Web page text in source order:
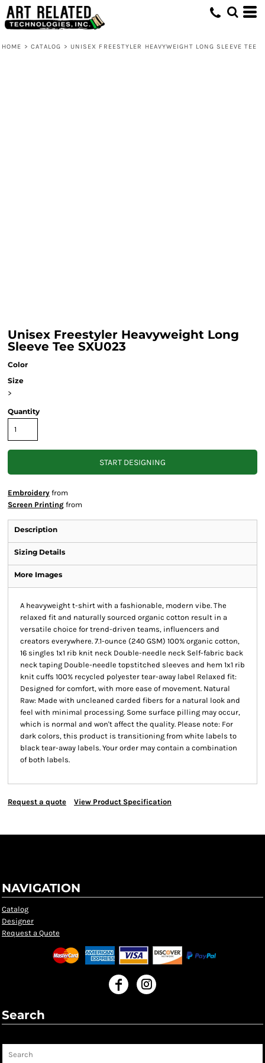
HOME > CATALOG > UNISEX FREESTYLER HEAVYWEIGHT LONG SLEEVE TEE
Unisex Freestyler Heavyweight Long
Sleeve Tee SXU023
Color
Size
>
Quantity
START DESIGNING
Embroidery from
Screen Printing from
Description
Sizing Details
More Images
A heavyweight t-shirt with a fashionable, modern vibe. The
relaxed fit and naturally sourced organic cotton result in a
versatile choice for trend-driven teams, influencers and
creators everywhere. 7.1-ounce (240 GSM) 100% organic cotton,
16 singles 1x1 rib knit neck Double-needle neck Self-fabric back
neck taping Double-needle topstitched sleeves and hem 1x1 rib
knit cuffs 100% recycled polyester tear-away label Relaxed fit:
Designed for comfort, with more ease of movement. Natural
Raw: Made with uncleaned carded fibers for a natural look and
feel with minimal processing. Some surface pilling may occur,
which is normal and won't affect the quality. Please note: For
dark colors, this product is transitioning from white labels to
black tear-away labels. Your order may contain a combination
of both labels.
Request a quote View Product Specification
NAVIGATION
Catalog
Designer
Request a Quote
Search